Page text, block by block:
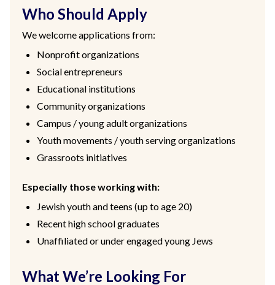
Who Should Apply
We welcome applications from:
Nonprofit organizations
Social entrepreneurs
Educational institutions
Community organizations
Campus / young adult organizations
Youth movements / youth serving organizations
Grassroots initiatives
Especially those working with:
Jewish youth and teens (up to age 20)
Recent high school graduates
Unaffiliated or under engaged young Jews
What We’re Looking For